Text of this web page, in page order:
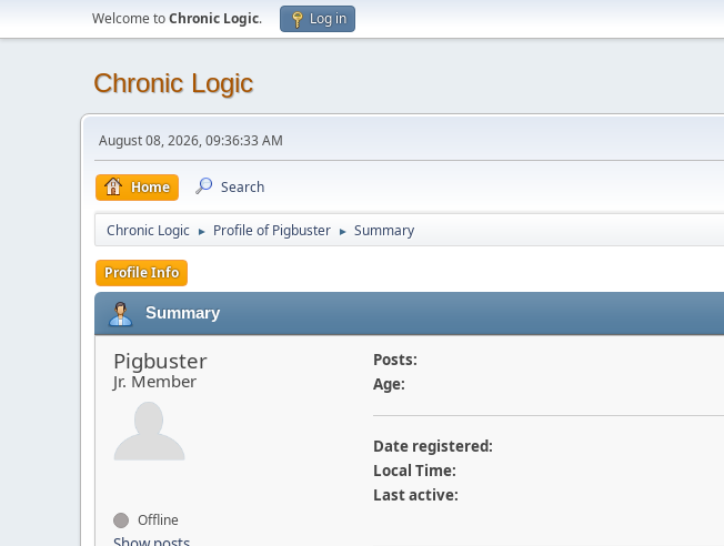
Welcome toChronic Logic. Log in
Chronic Logic
August 08, 2026, 09:36:33 AM
Home Search
Chronic Logic ► Profile of Pigbuster ► Summary
Profile Info
Summary
Pigbuster
Jr. Member
Offline
Posts:
Age:
Date registered:
Local Time:
Last active: